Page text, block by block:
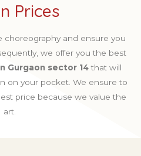
Prices
choreography and ensure you
we offer you the best
Gurgaon sector 14that will
on your pocket. We ensure to
price because we value the
art.